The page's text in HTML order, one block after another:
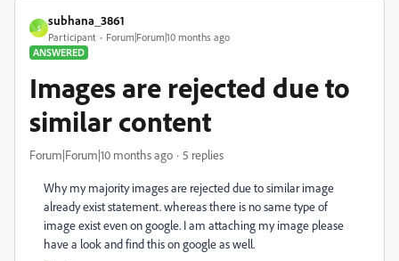
S
subhana_3861
Participant
Forum|Forum|10 months ago
ANSWERED
Images are rejected due to
similar content
Forum|Forum|10 months ago 5 replies
Why my majority images are rejected due to similar image
already exist statement. whereas there is no same type of
image exist even on google. I am attaching my image please
have a look and find this on google as well.